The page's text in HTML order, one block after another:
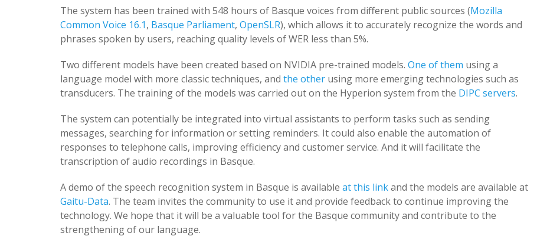
The system has been trained with 548 hours of Basque voices from different public sources (Mozilla
Common Voice 16.1, Basque Parliament, OpenSLR), which allows it to accurately recognize the words and
phrases spoken by users, reaching quality levels of WER less than 5%.
Two different models have been created based on NVIDIA pre-trained models. One of them using a
language model with more classic techniques, and the other using more emerging technologies such as
transducers. The training of the models was carried out on the Hyperion system from the DIPC servers.
The system can potentially be integrated into virtual assistants to perform tasks such as sending
messages, searching for information or setting reminders. It could also enable the automation of
responses to telephone calls, improving efficiency and customer service. And it will facilitate the
transcription of audio recordings in Basque.
A demo of the speech recognition system in Basque is available at this linkand the models are available at
Gaitu-Data. The team invites the community to use it and provide feedback to continue improving the
technology. We hope that it will be a valuable tool for the Basque community and contribute to the
strengthening of our language.